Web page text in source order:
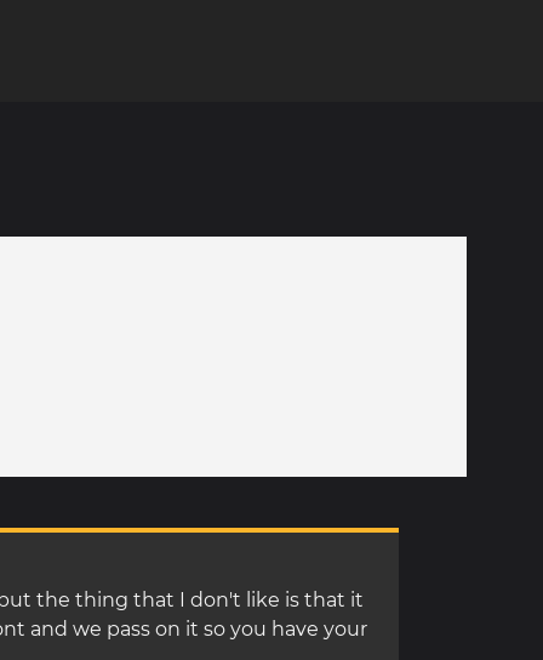
the thing that I don't like is that it
and we pass on it so you have your